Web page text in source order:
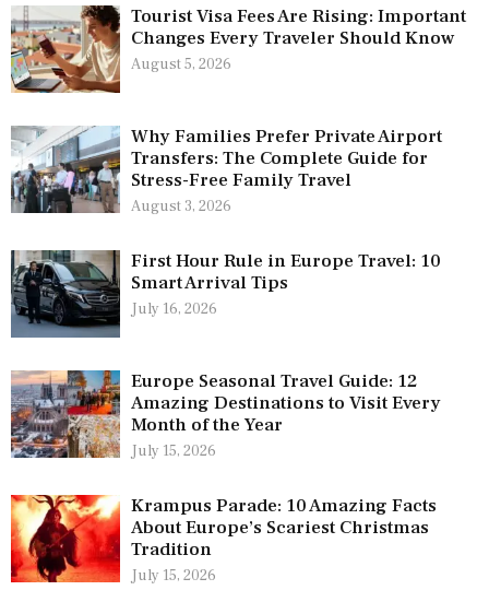
Tourist Visa Fees Are Rising: Important
Changes Every Traveler Should Know
August 5, 2026
Why Families Prefer Private Airport
Transfers: The Complete Guide for
Stress-Free Family Travel
August 3, 2026
First Hour Rule in Europe Travel: 10
Smart Arrival Tips
July 16, 2026
Europe Seasonal Travel Guide: 12
Amazing Destinations to Visit Every
Month of the Year
July 15, 2026
Krampus Parade: 10 Amazing Facts
About Europe’s Scariest Christmas
Tradition
July 15, 2026